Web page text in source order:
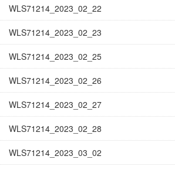
WLS71214_2023_02_22
WLS71214_2023_02_23
WLS71214_2023_02_25
WLS71214_2023_02_26
WLS71214_2023_02_27
WLS71214_2023_02_28
WLS71214_2023_03_02